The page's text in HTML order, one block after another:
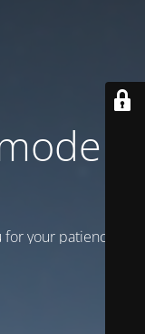
is
your patience!